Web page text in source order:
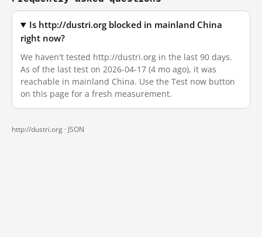
Is http://dustri.org blocked in mainland China
right now?
We haven't tested http://dustri.org in the last 90 days.
As of the last test on 2026-04-17 (4 mo ago), it was
reachable in mainland China. Use the Test now button
on this page for a fresh measurement.
http://dustri.org · JSON